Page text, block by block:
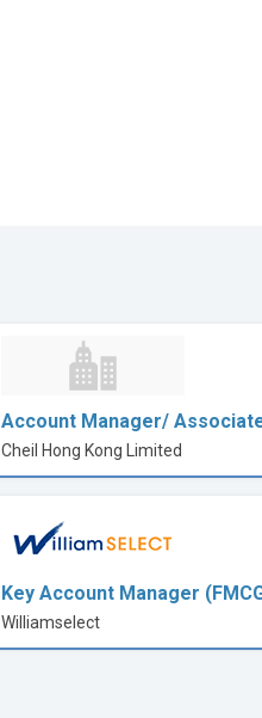
Account Manager/
Cheil Hong Kong Limited
Key Account Manager
Williamselect